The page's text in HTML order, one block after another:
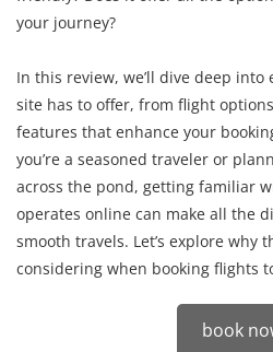
your journey?
In this review, we’ll dive deep into
site has to offer, from flight
features that enhance your
you’re a seasoned traveler or
across the pond, getting familiar
operates online can make all the
smooth travels. Let’s explore why
considering when booking flights
book